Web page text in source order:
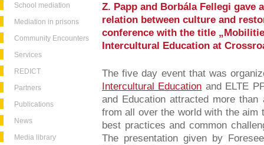
School mediation
Mediation in prisons
Community Encounters
Services
REDICT
Partners
Publications
News
Media library
Z. Papp and Borbála Fellegi gave
relation between culture and
conference with the title
Intercultural Education at
The five day event that was
Intercultural Education and ELTE
and Education attracted more
from all over the world with the
best practices and common
The presentation given by